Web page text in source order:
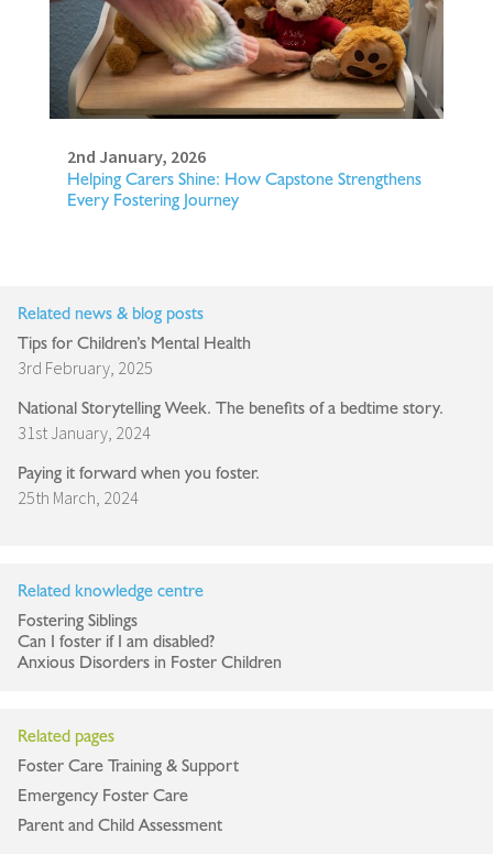
2nd January, 2026
Helping Carers Shine: How Capstone Strengthens
Every Fostering Journey
Related news & blog posts
Tips for Children’s Mental Health
3rd February, 2025
National Storytelling Week. The benefits of a bedtime story.
31st January, 2024
Paying it forward when you foster.
25th March, 2024
Related knowledge centre
Fostering Siblings
Can I foster if I am disabled?
Anxious Disorders in Foster Children
Related pages
Foster Care Training & Support
Emergency Foster Care
Parent and Child Assessment